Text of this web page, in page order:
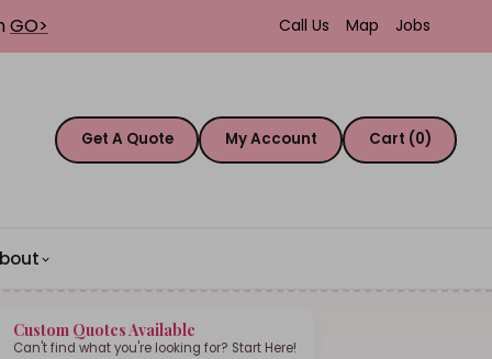
GO> Call Us Map Jobs
Get A Quote My Account Cart (0)
Custom Quotes Available
Can't find what you're looking for? Start Here!